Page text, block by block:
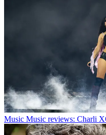
Music Music reviews: Charli